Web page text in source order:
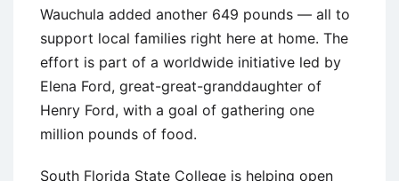
Wauchula added another 649 pounds — all to
support local families right here at home. The
effort is part of a worldwide initiative led by
Elena Ford, great-great-granddaughter of
Henry Ford, with a goal of gathering one
million pounds of food.
South Florida State College is helping open